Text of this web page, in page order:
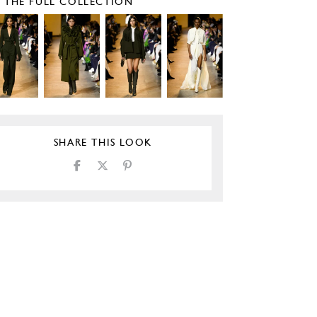
THE FULL COLLECTION
SHARE THIS LOOK